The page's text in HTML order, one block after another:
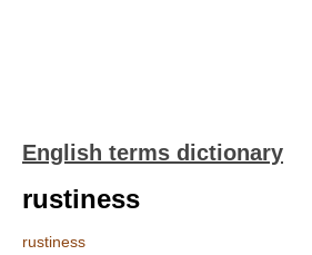
English terms dictionary
rustiness
rustiness